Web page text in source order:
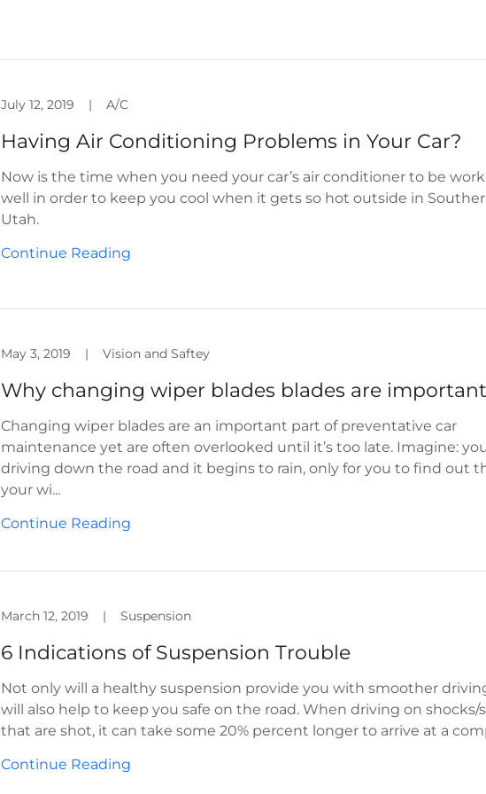
July 12, 2019 | A/C
Having Air Conditioning Problems in Your Car?
Now is the time when you need your car’s air conditioner to be
well in order to keep you cool when it gets so hot outside in
Utah.
Continue Reading
May 3, 2019 | Vision and Saftey
Why changing wiper blades blades are
Changing wiper blades are an important part of preventative car
maintenance yet are often overlooked until it’s too late. Imagine:
driving down the road and it begins to rain, only for you to find out
your wi...
Continue Reading
March 12, 2019 | Suspension
6 Indications of Suspension Trouble
Not only will a healthy suspension provide you with smoother
will also help to keep you safe on the road. When driving on shocks/
that are shot, it can take some 20% percent longer to arrive at a
Continue Reading